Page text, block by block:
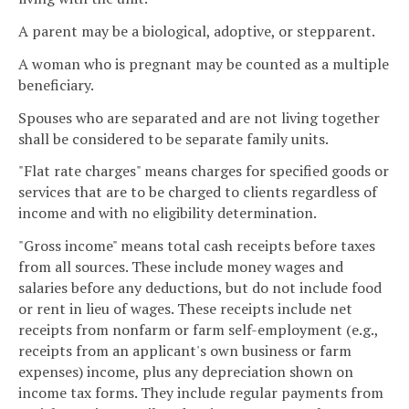
A parent may be a biological, adoptive, or stepparent.
A woman who is pregnant may be counted as a multiple
beneficiary.
Spouses who are separated and are not living together
shall be considered to be separate family units.
"Flat rate charges" means charges for specified goods or
services that are to be charged to clients regardless of
income and with no eligibility determination.
"Gross income" means total cash receipts before taxes
from all sources. These include money wages and
salaries before any deductions, but do not include food
or rent in lieu of wages. These receipts include net
receipts from nonfarm or farm self-employment (e.g.,
receipts from an applicant's own business or farm
expenses) income, plus any depreciation shown on
income tax forms. They include regular payments from